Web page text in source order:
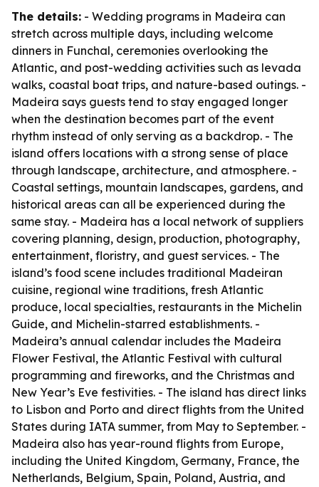
The details: - Wedding programs in Madeira can
stretch across multiple days, including welcome
dinners in Funchal, ceremonies overlooking the
Atlantic, and post-wedding activities such as levada
walks, coastal boat trips, and nature-based outings. -
Madeira says guests tend to stay engaged longer
when the destination becomes part of the event
rhythm instead of only serving as a backdrop. - The
island offers locations with a strong sense of place
through landscape, architecture, and atmosphere. -
Coastal settings, mountain landscapes, gardens, and
historical areas can all be experienced during the
same stay. - Madeira has a local network of suppliers
covering planning, design, production, photography,
entertainment, floristry, and guest services. - The
island’s food scene includes traditional Madeiran
cuisine, regional wine traditions, fresh Atlantic
produce, local specialties, restaurants in the Michelin
Guide, and Michelin-starred establishments. -
Madeira’s annual calendar includes the Madeira
Flower Festival, the Atlantic Festival with cultural
programming and fireworks, and the Christmas and
New Year’s Eve festivities. - The island has direct links
to Lisbon and Porto and direct flights from the United
States during IATA summer, from May to September. -
Madeira also has year-round flights from Europe,
including the United Kingdom, Germany, France, the
Netherlands, Belgium, Spain, Poland, Austria, and